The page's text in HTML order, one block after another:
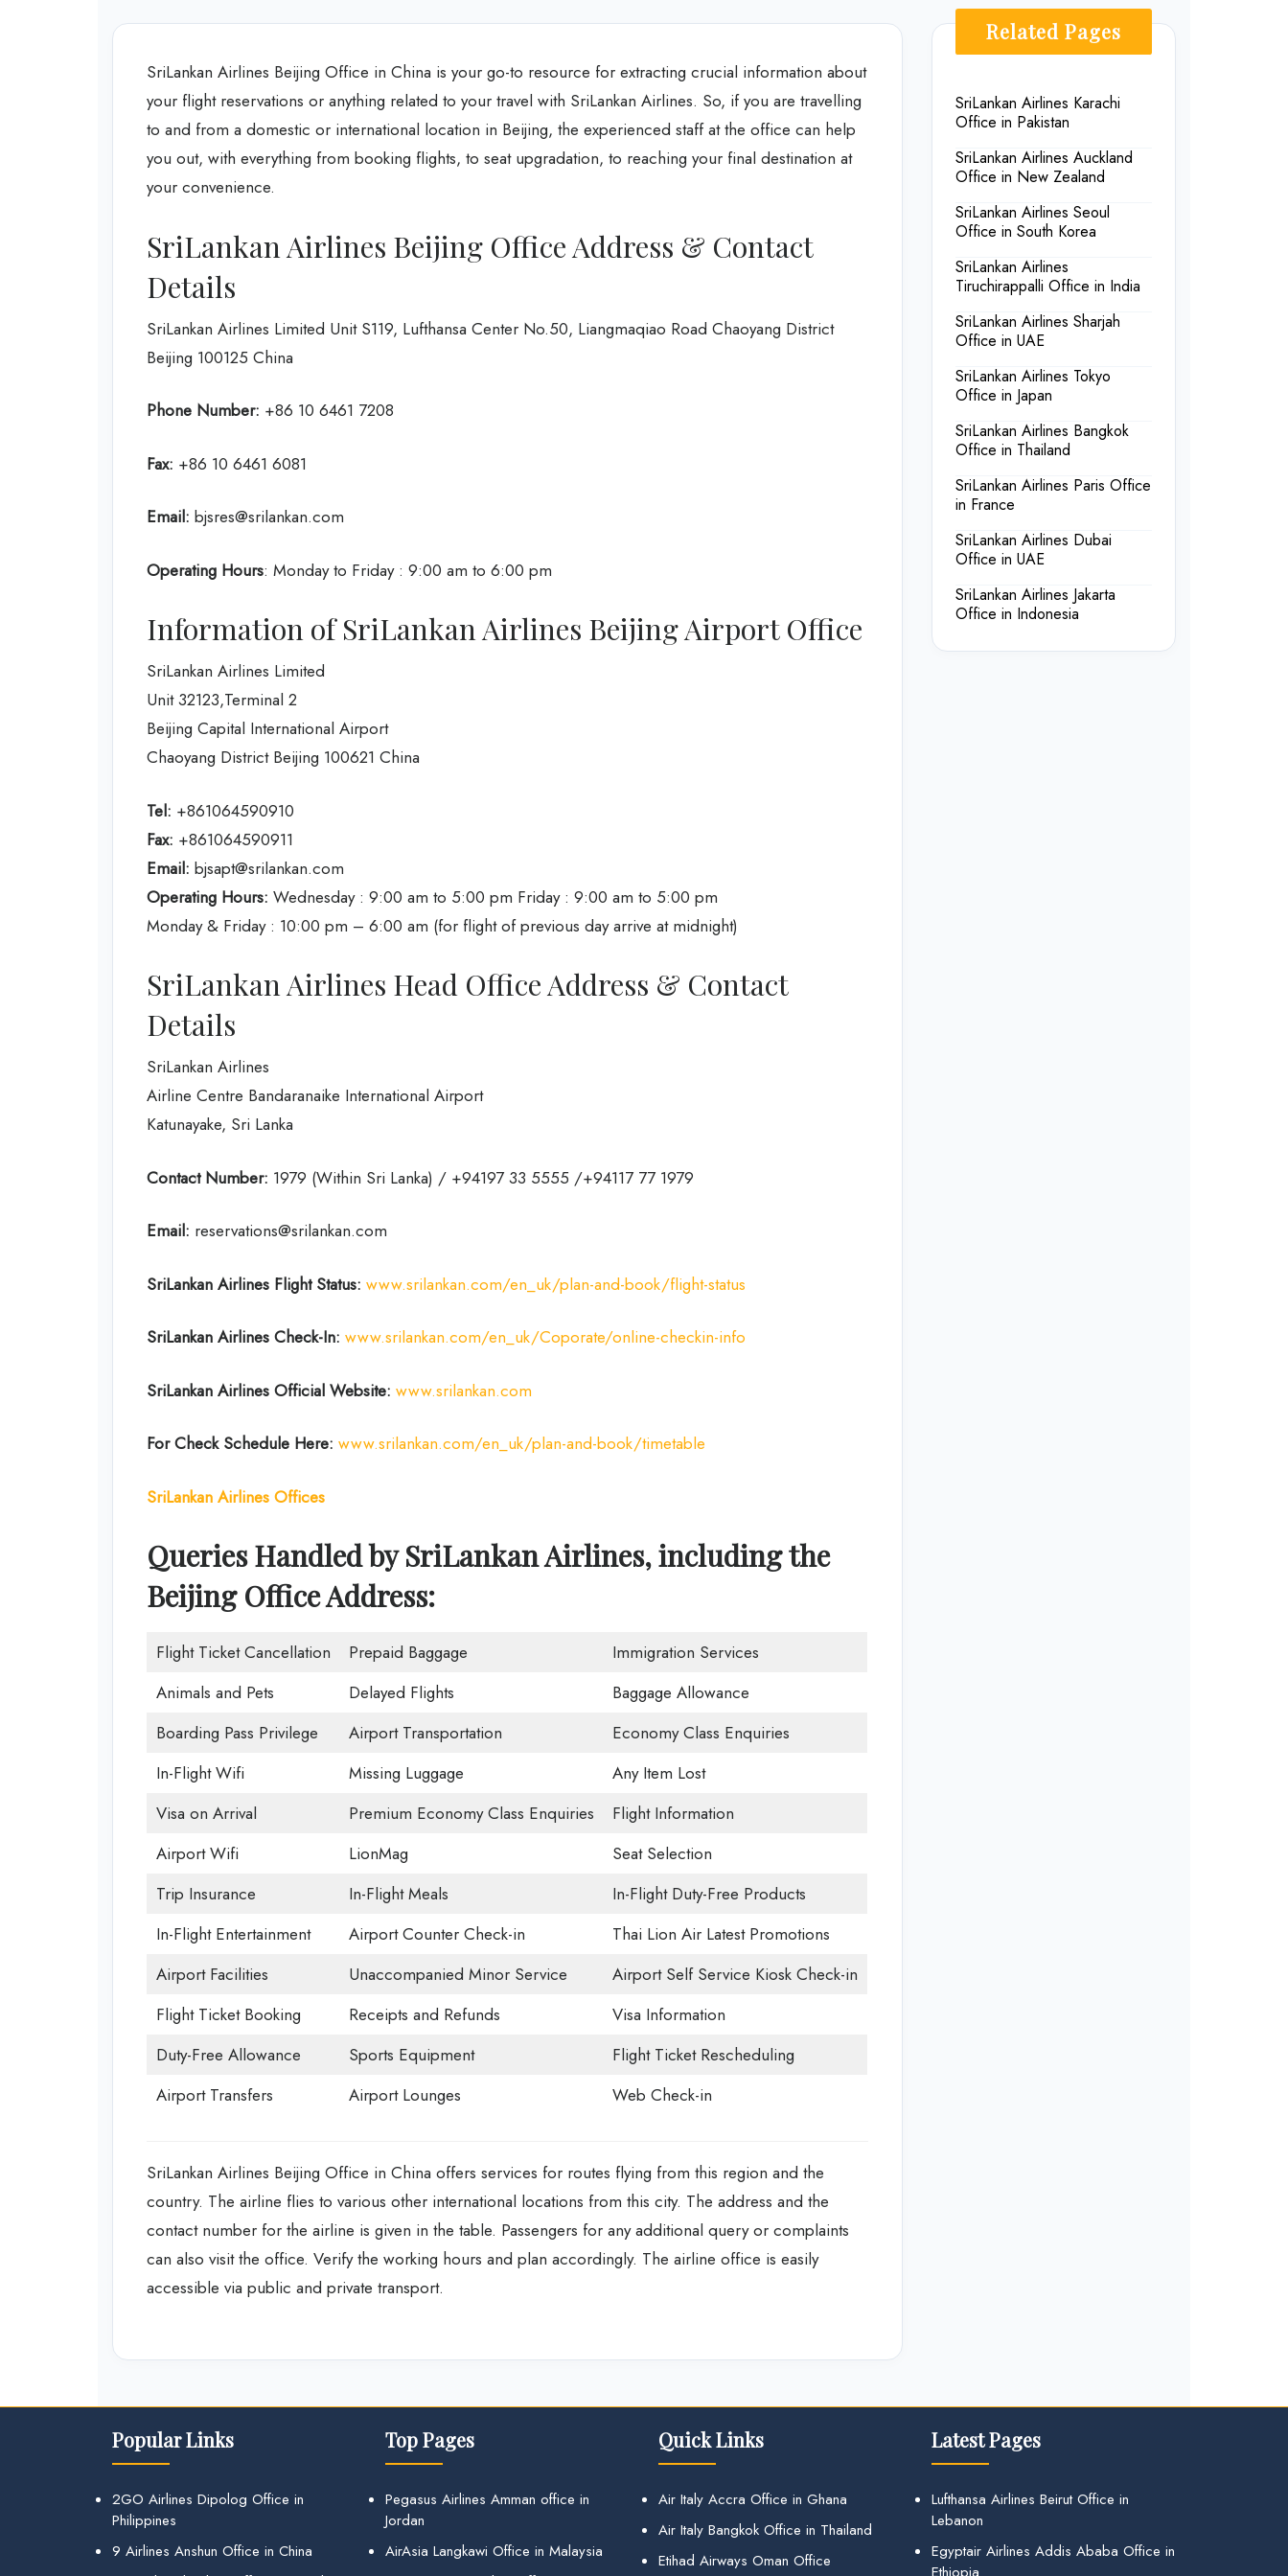
SriLankan Airlines Beijing Office in China is your go-to resource for extracting crucial information about
your flight reservations or anything related to your travel with SriLankan Airlines. So, if you are travelling
to and from a domestic or international location in Beijing, the experienced staff at the office can help
you out, with everything from booking flights, to seat upgradation, to reaching your final destination at
your convenience.
SriLankan Airlines Beijing Office Address & Contact
Details
SriLankan Airlines Limited Unit S119, Lufthansa Center No.50, Liangmaqiao Road Chaoyang District
Beijing 100125 China
Phone Number: +86 10 6461 7208
Fax: +86 10 6461 6081
Email: bjsres@srilankan.com
Operating Hours: Monday to Friday : 9:00 am to 6:00 pm
Information of SriLankan Airlines Beijing Airport Office
SriLankan Airlines Limited
Unit 32123,Terminal 2
Beijing Capital International Airport
Chaoyang District Beijing 100621 China
Tel: +861064590910
Fax: +861064590911
Email: bjsapt@srilankan.com
Operating Hours: Wednesday : 9:00 am to 5:00 pm Friday : 9:00 am to 5:00 pm
Monday & Friday : 10:00 pm – 6:00 am (for flight of previous day arrive at midnight)
SriLankan Airlines Head Office Address & Contact
Details
SriLankan Airlines
Airline Centre Bandaranaike International Airport
Katunayake, Sri Lanka
Contact Number: 1979 (Within Sri Lanka) / +94197 33 5555 /+94117 77 1979
Email: reservations@srilankan.com
SriLankan Airlines Flight Status: www.srilankan.com/en_uk/plan-and-book/flight-status
SriLankan Airlines Check-In: www.srilankan.com/en_uk/Coporate/online-checkin-info
SriLankan Airlines Official Website: www.srilankan.com
For Check Schedule Here: www.srilankan.com/en_uk/plan-and-book/timetable
SriLankan Airlines Offices
Queries Handled by SriLankan Airlines, including the
Beijing Office Address:
Flight Ticket Cancellation Prepaid Baggage
Immigration Services
Animals and Pets
Delayed Flights
Baggage Allowance
Boarding Pass Privilege
Airport Transportation
Economy Class Enquiries
In-Flight Wifi
Missing Luggage
Any Item Lost
Visa on Arrival
Premium Economy Class Enquiries
Flight Information
Airport Wifi
LionMag
Seat Selection
Trip Insurance
In-Flight Meals
In-Flight Duty-Free Products
In-Flight Entertainment
Airport Counter Check-in
Thai Lion Air Latest Promotions
Airport Facilities
Unaccompanied Minor Service
Airport Self Service Kiosk Check-in
Flight Ticket Booking
Receipts and Refunds
Visa Information
Duty-Free Allowance
Sports Equipment
Flight Ticket Rescheduling
Airport Transfers
Airport Lounges Web Check-in
SriLankan Airlines Beijing Office in China offers services for routes flying from this region and the
country. The airline flies to various other international locations from this city. The address and the
contact number for the airline is given in the table. Passengers for any additional query or complaints
can also visit the office. Verify the working hours and plan accordingly. The airline office is easily
accessible via public and private transport.
Related Pages
SriLankan Airlines Karachi
Office in Pakistan
SriLankan Airlines Auckland
Office in New Zealand
SriLankan Airlines Seoul
Office in South Korea
SriLankan Airlines
Tiruchirappalli Office in India
SriLankan Airlines Sharjah
Office in UAE
SriLankan Airlines Tokyo
Office in Japan
SriLankan Airlines Bangkok
Office in Thailand
SriLankan Airlines Paris Office
in France
SriLankan Airlines Dubai
Office in UAE
SriLankan Airlines Jakarta
Office in Indonesia
Popular Links
2GO Airlines Dipolog Office in
Philippines
9 Airlines Anshun Office in China
Top Pages
Pegasus Airlines Amman office in
Jordan
AirAsia Langkawi Office in Malaysia
Quick Links
Air Italy Accra Office in Ghana
Air Italy Bangkok Office in Thailand
Etihad Airways Oman Office
Latest Pages
Lufthansa Airlines Beirut Office in
Lebanon
Egyptair Airlines Addis Ababa Office in